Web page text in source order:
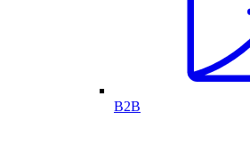
B2B